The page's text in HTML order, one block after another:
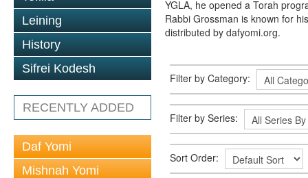
Leining
History
Sifrei Kodesh
RECENTLY ADDED
Daf Yomi
Mishnah Yomi
YGLA, he opened a Torah
Rabbi Grossman is known for
distributed by dafyomi.org.
Filter by Category:
Filter by Series:
Sort Order: